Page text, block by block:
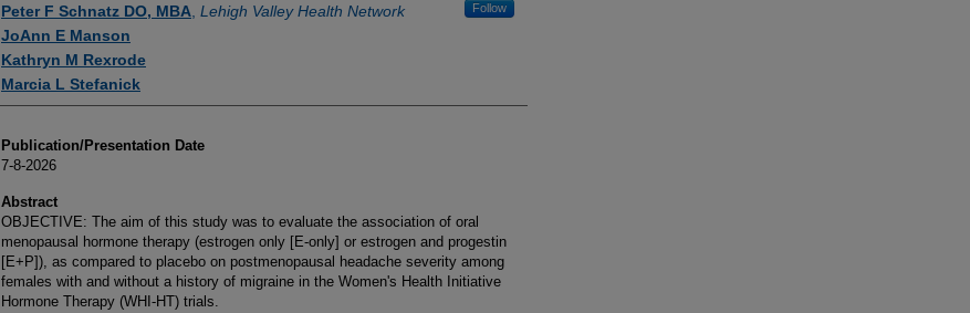
Peter F Schnatz DO, MBA Lehigh Valley Health Network Follow
JoAnn E Manson
Kathryn M Rexrode
Marcia L Stefanick
Publication/Presentation Date
7-8-2026
Abstract
OBJECTIVE: The aim of this study was to evaluate the association of oral
menopausal hormone therapy (estrogen only [E-only] or estrogen and progestin
[E+P]), as compared to placebo on postmenopausal headache severity among
females with and without a history of migraine in the Women's Health Initiative
Hormone Therapy (WHI-HT) trials.